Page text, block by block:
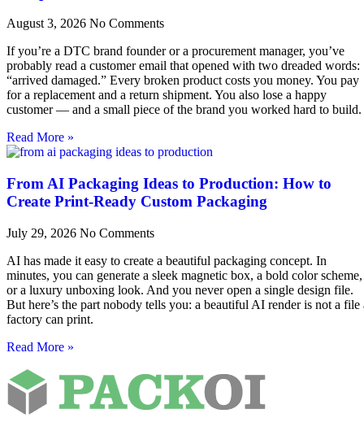
August 3, 2026 No Comments
If you’re a DTC brand founder or a procurement manager, you’ve
probably read a customer email that opened with two dreaded words:
“arrived damaged.” Every broken product costs you money. You pay
for a replacement and a return shipment. You also lose a happy
customer — and a small piece of the brand you worked hard to build.
Read More »
From AI Packaging Ideas to Production: How to
Create Print-Ready Custom Packaging
July 29, 2026 No Comments
AI has made it easy to create a beautiful packaging concept. In
minutes, you can generate a sleek magnetic box, a bold color scheme,
or a luxury unboxing look. And you never open a single design file.
But here’s the part nobody tells you: a beautiful AI render is not a file
factory can print.
Read More »